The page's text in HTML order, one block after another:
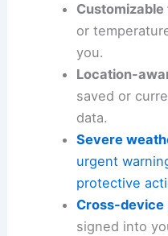
or
you.
Location-
saved or
data.
Severe
urgent
protective
Cross-device
signed into